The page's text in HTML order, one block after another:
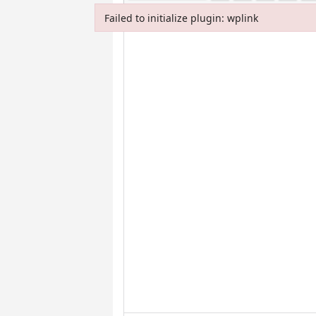
Failed to initialize plugin: wplink
Failed to initialize plugin: wplink